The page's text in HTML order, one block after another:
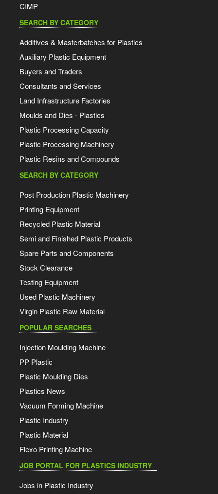
CIMP
SEARCH BY CATEGORY
Additives & Masterbatches for Plastics
Auxiliary Plastic Equipment
Buyers and Traders
Consultants and Services
Land Infrastructure Factories
Moulds and Dies - Plastics
Plastic Processing Capacity
Plastic Processing Machinery
Plastic Resins and Compounds
SEARCH BY CATEGORY
Post Production Plastic Machinery
Printing Equipment
Recycled Plastic Material
Semi and Finished Plastic Products
Spare Parts and Components
Stock Clearance
Testing Equipment
Used Plastic Machinery
Virgin Plastic Raw Material
POPULAR SEARCHES
Injection Moulding Machine
PP Plastic
Plastic Moulding Dies
Plastics News
Vacuum Forming Machine
Plastic Industry
Plastic Material
Flexo Printing Machine
JOB PORTAL FOR PLASTICS INDUSTRY
Jobs in Plastic Industry